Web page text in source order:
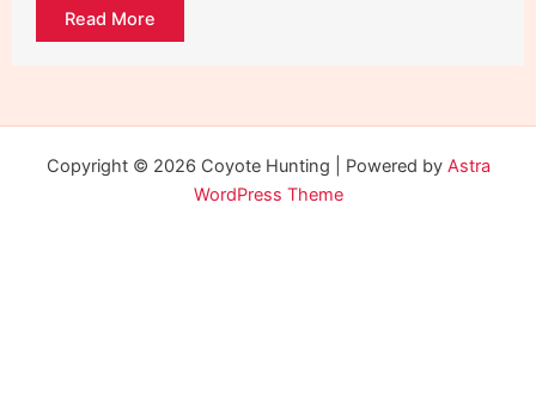
Read More
Copyright © 2026 Coyote Hunting | Powered by Astra
WordPress Theme